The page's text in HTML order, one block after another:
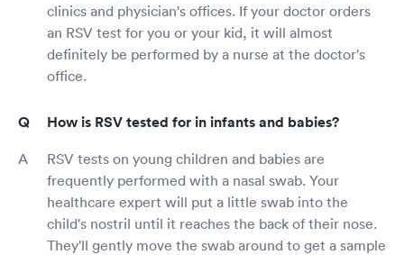
clinics and physician's offices. If your doctor orders
an RSV test for you or your kid, it will almost
definitely be performed by a nurse at the doctor's
office.
How is RSV tested for in infants and babies?
RSV tests on young children and babies are
frequently performed with a nasal swab. Your
healthcare expert will put a little swab into the
child's nostril until it reaches the back of their nose.
They'll gently move the swab around to get a sample